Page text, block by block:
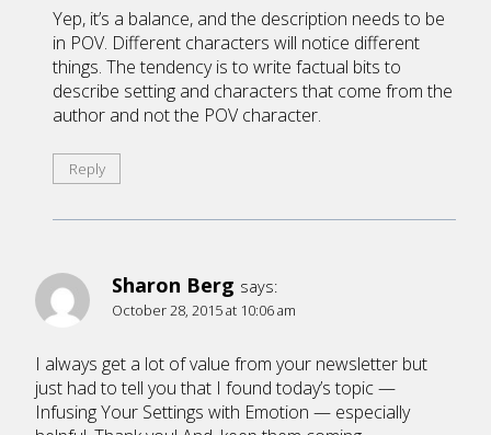
Yep, it’s a balance, and the description needs to be
in POV. Different characters will notice different
things. The tendency is to write factual bits to
describe setting and characters that come from the
author and not the POV character.
Reply
Sharon Berg says:
October 28, 2015 at 10:06 am
I always get a lot of value from your newsletter but
just had to tell you that I found today’s topic —
Infusing Your Settings with Emotion — especially